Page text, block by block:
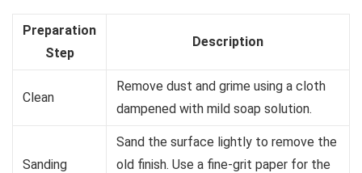
Preparation
Step
Description
Clean
Remove dust and grime using a cloth
dampened with mild soap solution.
Sanding
Sand the surface lightly to remove the
old finish. Use a fine-grit paper for the